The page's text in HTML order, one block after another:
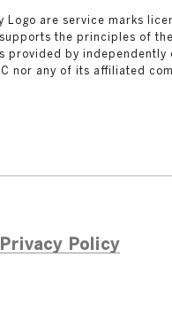
are service marks
the principles of
by
nor any of its affiliated
Privacy Policy